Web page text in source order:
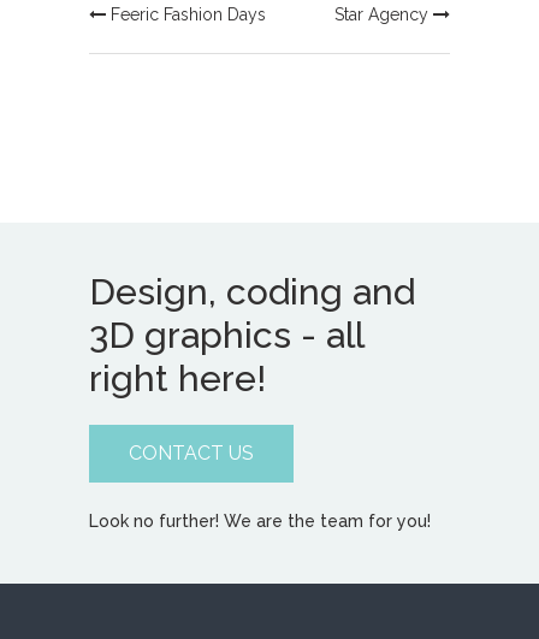
Feeric Fashion Days Star Agency
Design, coding and
3D graphics - all
right here!
CONTACT US
Look no further! We are the team for you!